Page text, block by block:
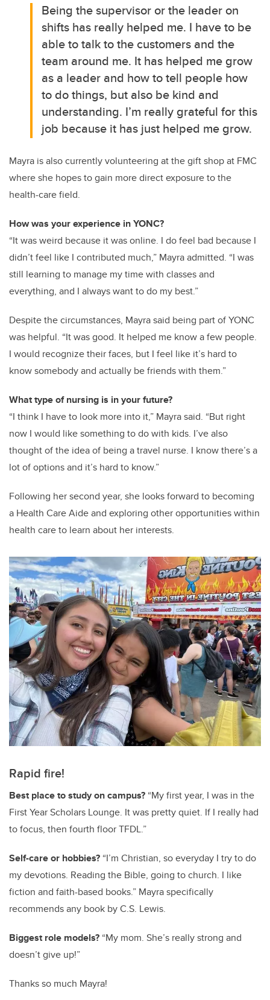
Being the supervisor or the leader on
shifts has really helped me. I have to be
able to talk to the customers and the
team around me. It has helped me grow
as a leader and how to tell people how
to do things, but also be kind and
understanding. I’m really grateful for this
job because it has just helped me grow.
Mayra is also currently volunteering at the gift shop at FMC
where she hopes to gain more direct exposure to the
health-care field.
How was your experience in YONC?
“It was weird because it was online. I do feel bad because I
didn’t feel like I contributed much,” Mayra admitted. “I was
still learning to manage my time with classes and
everything, and I always want to do my best.”
Despite the circumstances, Mayra said being part of YONC
was helpful. “It was good. It helped me know a few people.
I would recognize their faces, but I feel like it’s hard to
know somebody and actually be friends with them.”
What type of nursing is in your future?
“I think I have to look more into it,” Mayra said. “But right
now I would like something to do with kids. I’ve also
thought of the idea of being a travel nurse. I know there’s a
lot of options and it’s hard to know.”
Following her second year, she looks forward to becoming
a Health Care Aide and exploring other opportunities within
health care to learn about her interests.
Rapid fire!
Best place to study on campus? “My first year, I was in the
First Year Scholars Lounge. It was pretty quiet. If I really had
to focus, then fourth floor TFDL.”
Self-care or hobbies? “I’m Christian, so everyday I try to do
my devotions. Reading the Bible, going to church. I like
fiction and faith-based books.” Mayra specifically
recommends any book by C.S. Lewis.
Biggest role models? “My mom. She’s really strong and
doesn’t give up!”
Thanks so much Mayra!